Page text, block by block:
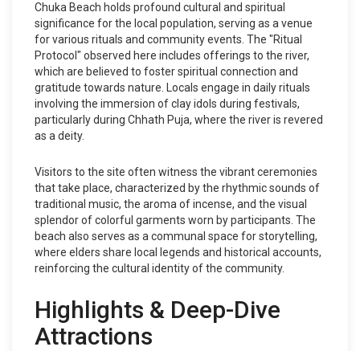
Chuka Beach holds profound cultural and spiritual
significance for the local population, serving as a venue
for various rituals and community events. The "Ritual
Protocol" observed here includes offerings to the river,
which are believed to foster spiritual connection and
gratitude towards nature. Locals engage in daily rituals
involving the immersion of clay idols during festivals,
particularly during Chhath Puja, where the river is revered
as a deity.
Visitors to the site often witness the vibrant ceremonies
that take place, characterized by the rhythmic sounds of
traditional music, the aroma of incense, and the visual
splendor of colorful garments worn by participants. The
beach also serves as a communal space for storytelling,
where elders share local legends and historical accounts,
reinforcing the cultural identity of the community.
Highlights & Deep-Dive
Attractions